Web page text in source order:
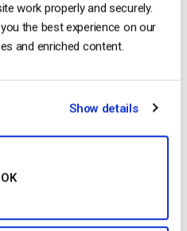
work properly and securely.
the best experience on our
and enriched content.
Show details
OK
decoder, HDMI video
but supports 3G SDI inputs
or SDI cameras.